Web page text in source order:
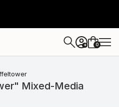
+ 0
Mixed-Media